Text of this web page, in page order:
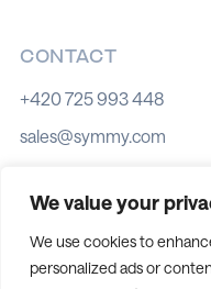
We value your
We use cookies to
personalized ads or
CONTACT
+420 725 993 448
sales@symmy.com
Cookie policy